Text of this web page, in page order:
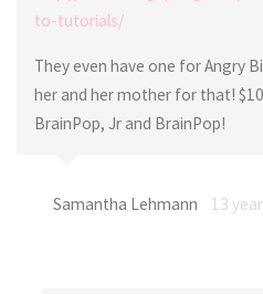
to-tutorials/
They even have one for Angry
her and her mother for that!
BrainPop, Jr and BrainPop!
Samantha Lehmann 13